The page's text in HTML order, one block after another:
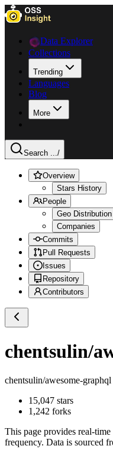
Data Explorer
Collections
Trending
Languages
Blog
More
Search .../
Overview
Stars History
People
Geo Distribution
Companies
Commits
Pull Requests
Issues
Repository
Contributors
chentsulin/
chentsulin/awesome-graphql
15,047 stars
1,242 forks
This page provides real-
frequency. Data is sourced